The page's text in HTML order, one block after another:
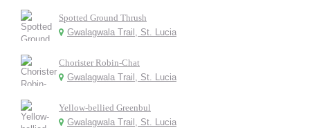
Spotted Ground Thrush
Gwalagwala Trail, St. Lucia
Chorister Robin-Chat
Gwalagwala Trail, St. Lucia
Yellow-bellied Greenbul
Gwalagwala Trail, St. Lucia